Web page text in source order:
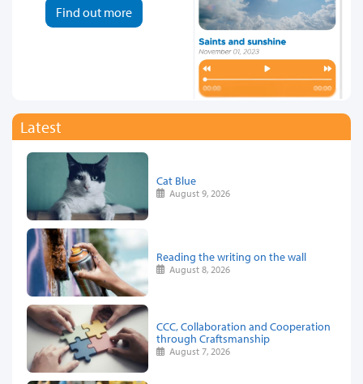
Find out more
Latest
Cat Blue
August 9, 2026
Reading the writing on the wall
August 8, 2026
CCC, Collaboration and Cooperation
through Craftsmanship
August 7, 2026